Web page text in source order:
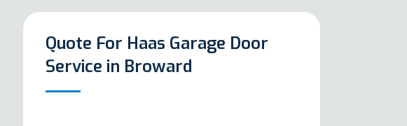
Quote For Haas Garage Door
Service in Broward